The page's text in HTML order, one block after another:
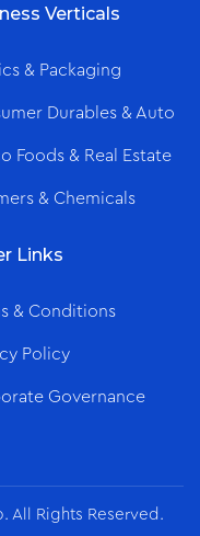
Verticals
& Packaging
Durables & Auto
Foods & Real Estate
& Chemicals
Links
& Conditions
Policy
Governance
All Rights Reserved.